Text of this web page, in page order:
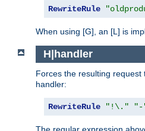
RewriteRule
When using [G], an [L] is
H|handler
Forces the resulting
handler:
RewriteRule "!\." "-
The regular expression